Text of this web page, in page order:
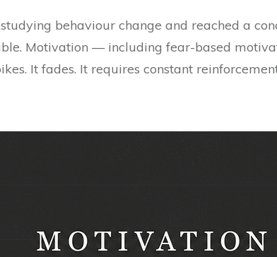
behaviour change and reached a
Motivation — including fear-based
It fades. It requires constant